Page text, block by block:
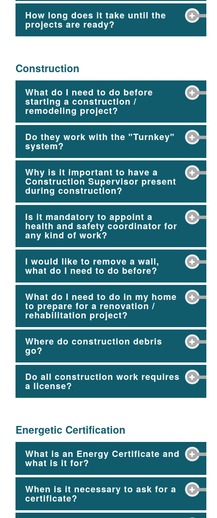
How long does it take until the
projects are ready?
Construction
What do I need to do before
starting a construction /
remodeling project?
Do they work with the "Turnkey"
system?
Why is it important to have a
Construction Supervisor present
during construction?
Is it mandatory to appoint a
health and safety coordinator for
any kind of work?
I would like to remove a wall,
what do I need to do before?
What do I need to do in my home
to prepare for a renovation /
rehabilitation project?
Where do construction debris
go?
Do all construction work requires
a license?
Energetic Certification
What is an Energy Certificate and
what is it for?
When is it necessary to ask for a
certificate?